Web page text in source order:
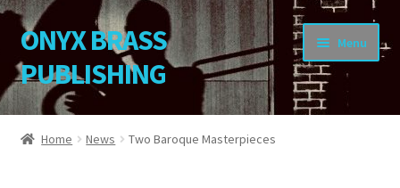
Skip
to
navigation
Skip
to
content
ONYX BRASS
PUBLISHING
Menu
Home
Home News Two Baroque Masterpieces